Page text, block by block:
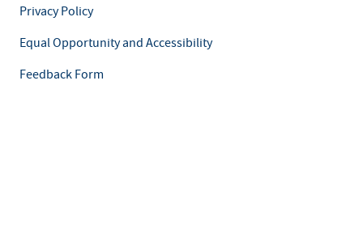
Privacy Policy
Equal Opportunity and Accessibility
Feedback Form